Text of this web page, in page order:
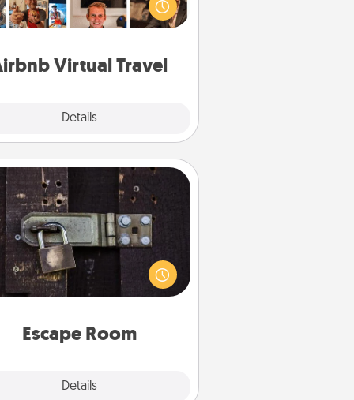
Virtual Travel
Details
sheep in New Zealand or visit a
in Japan, all from the comfort
Escape Room
Details
Escape Room
Spend an hour or more working
together cleverly finding clues to
a mystery and escape a room!
Challenge your brains and build
Quality Time.